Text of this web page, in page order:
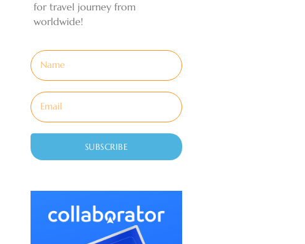
for travel journey from
worldwide!
SUBSCRIBE